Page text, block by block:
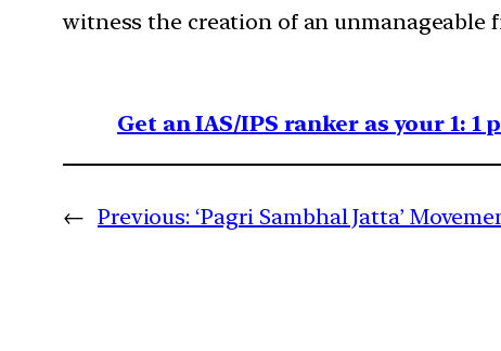
witness the creation of an unmanageable
Get an IAS/IPS ranker as your 1:
← Previous: ‘Pagri Sambhal Jatta’